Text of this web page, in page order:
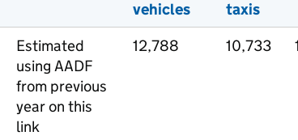
vehicles
taxis
Estimated
using AADF
from previous
year on this
link
12,788 10,733